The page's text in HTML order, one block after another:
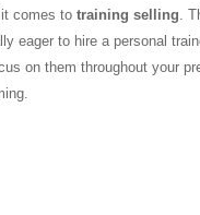
comes to training selling.
eager to hire a personal
on them throughout your